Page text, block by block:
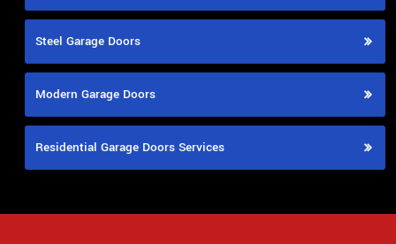
Steel Garage Doors
Modern Garage Doors
Residential Garage Doors Services